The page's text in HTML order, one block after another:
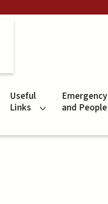
Useful
Links
Emergency
and People